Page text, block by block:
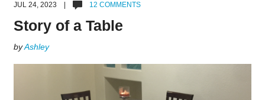
JUL 24, 2023 | 12 COMMENTS
Story of a Table
byAshley